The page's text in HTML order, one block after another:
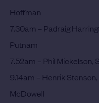
Hoffman
7.30am – Padraig
Putnam
7.52am – Phil Mickelson,
9.14am – Henrik
McDowell